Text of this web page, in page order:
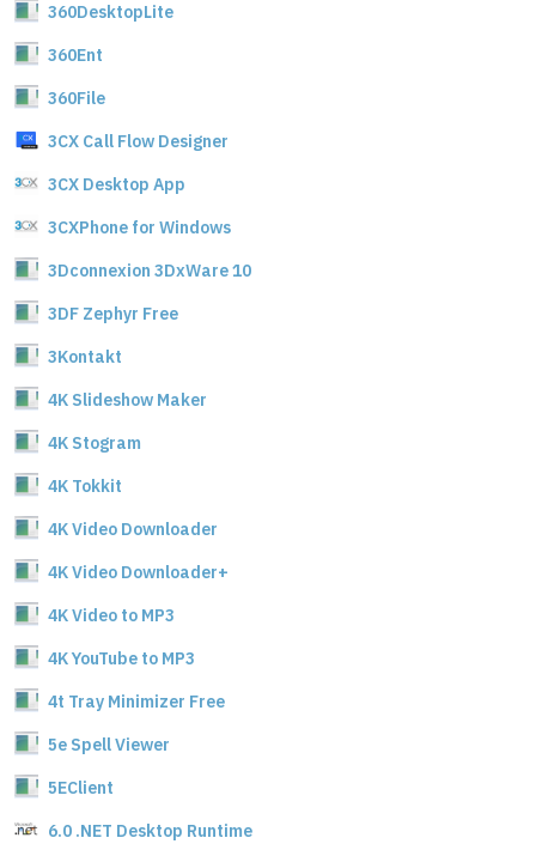
360DesktopLite
360Ent
360File
3CX Call Flow Designer
3CX Desktop App
3CXPhone for Windows
3Dconnexion 3DxWare 10
3DF Zephyr Free
3Kontakt
4K Slideshow Maker
4K Stogram
4K Tokkit
4K Video Downloader
4K Video Downloader+
4K Video to MP3
4K YouTube to MP3
4t Tray Minimizer Free
5e Spell Viewer
5EClient
6.0 .NET Desktop Runtime